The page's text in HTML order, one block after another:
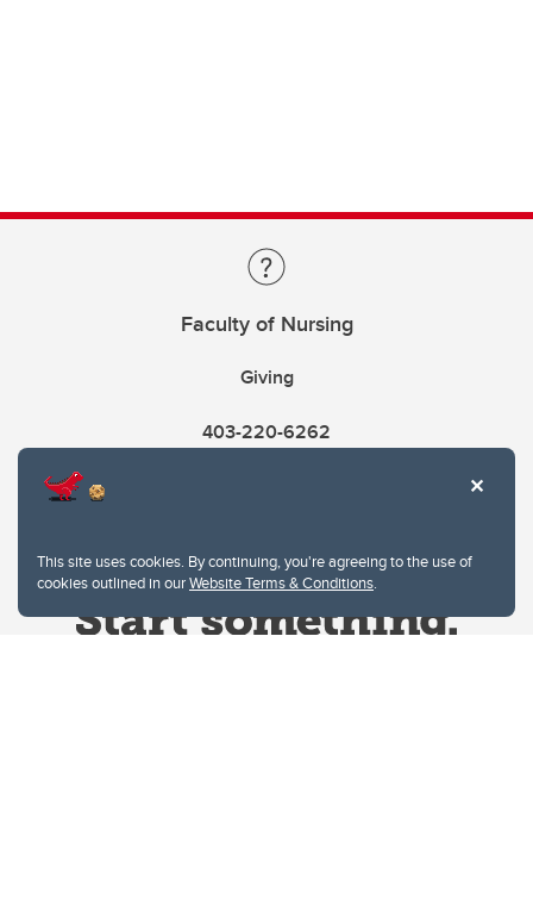
This site uses cookies. By continuing, you're agreeing to the use of
cookies outlined in ourWebsite Terms & Conditions.
Faculty of Nursing
Giving
403-220-6262